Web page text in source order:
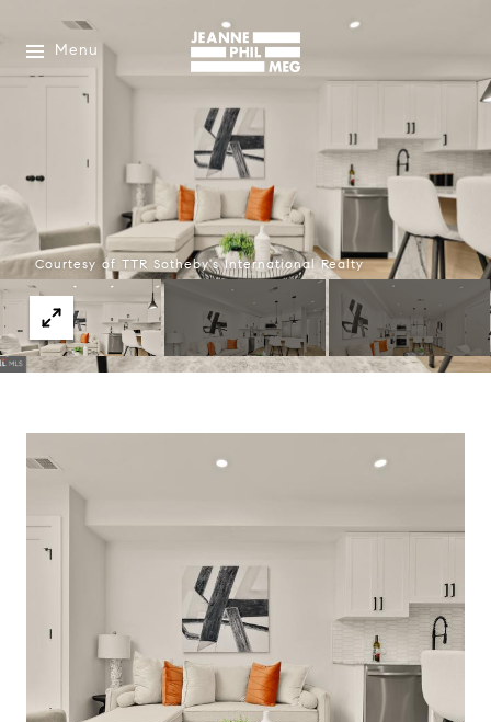
Menu
Courtesy of TTR Sotheby's International Realty